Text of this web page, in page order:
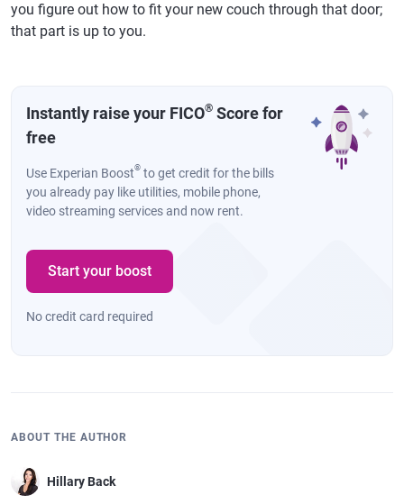
you figure out how to fit your new couch through that door;
that part is up to you.
Instantly raise your FICO® Score for
free
Use Experian Boost® to get credit for the bills
you already pay like utilities, mobile phone,
video streaming services and now rent.
Start your boost
No credit card required
ABOUT THE AUTHOR
Hillary Back